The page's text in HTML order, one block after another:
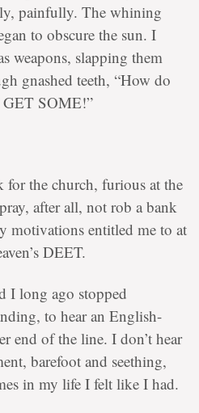
painfully. The whining
to obscure the sun. I
weapons, slapping them
gnashed teeth, “How do
GET SOME!”
for the church, furious at the
after all, not rob a bank
motivations entitled me to at
DEET.
I long ago stopped
to hear an English-
end of the line. I don’t hear
barefoot and seething,
in my life I felt like I had.